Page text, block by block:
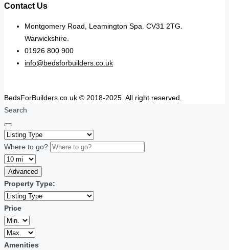
Contact Us
Montgomery Road, Leamington Spa. CV31 2TG.
Warwickshire.
01926 800 900
info@bedsforbuilders.co.uk
BedsForBuilders.co.uk © 2018-2025. All right reserved.
Search
Where to go?
Advanced
Property Type:
Price
Amenities